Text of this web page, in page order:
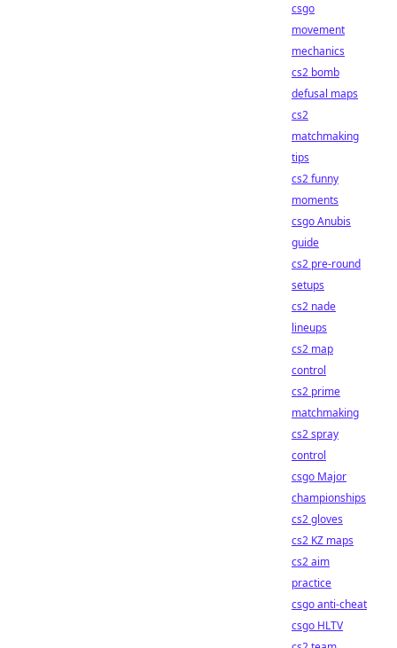
csgo
movement
mechanics
cs2 bomb
defusal maps
cs2
matchmaking
tips
cs2 funny
moments
csgo Anubis
guide
cs2 pre-round
setups
cs2 nade
lineups
cs2 map
control
cs2 prime
matchmaking
cs2 spray
control
csgo Major
championships
cs2 gloves
cs2 KZ maps
cs2 aim
practice
csgo anti-cheat
csgo HLTV